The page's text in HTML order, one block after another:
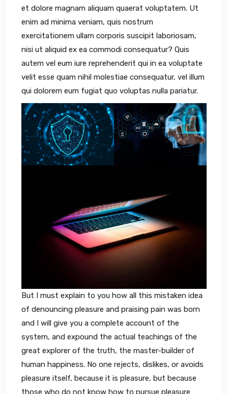
et dolore magnam aliquam quaerat voluptatem. Ut
enim ad minima veniam, quis nostrum
exercitationem ullam corporis suscipit laboriosam,
nisi ut aliquid ex ea commodi consequatur? Quis
autem vel eum iure reprehenderit qui in ea voluptate
velit esse quam nihil molestiae consequatur, vel illum
qui dolorem eum fugiat quo voluptas nulla pariatur.
But I must explain to you how all this mistaken idea
of denouncing pleasure and praising pain was born
and I will give you a complete account of the
system, and expound the actual teachings of the
great explorer of the truth, the master-builder of
human happiness. No one rejects, dislikes, or avoids
pleasure itself, because it is pleasure, but because
those who do not know how to pursue pleasure